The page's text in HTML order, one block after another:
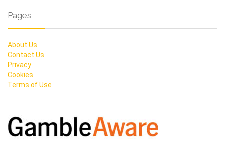
Pages
About Us
Contact Us
Privacy
Cookies
Terms of Use